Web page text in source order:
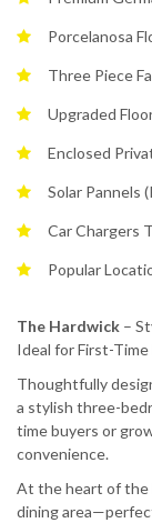
Porcelanosa
Three Piece
Upgraded
Enclosed
Solar Pannels
Car Chargers
Popular
The Hardwick –
Ideal for First-
Thoughtfully
a stylish three-
time buyers or
convenience.
At the heart of the
dining